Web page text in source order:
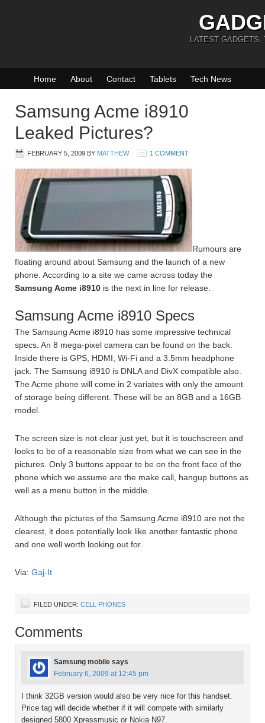
LATEST GADGETS,
Home About Contact Tablets Tech News
Samsung Acme i8910
Leaked Pictures?
FEBRUARY 5, 2009 BY MATTHEW 1 COMMENT
Rumours are
floating around about Samsung and the launch of a new
phone. According to a site we came across today the
Samsung Acme i8910 is the next in line for release.
Samsung Acme i8910 Specs
The Samsung Acme i8910 has some impressive technical
specs. An 8 mega-pixel camera can be found on the back.
Inside there is GPS, HDMI, Wi-Fi and a 3.5mm headphone
jack. The Samsung i8910 is DNLA and DivX compatible also.
The Acme phone will come in 2 variates with only the amount
of storage being different. These will be an 8GB and a 16GB
model.
The screen size is not clear just yet, but it is touchscreen and
looks to be of a reasonable size from what we can see in the
pictures. Only 3 buttons appear to be on the front face of the
phone which we assume are the make call, hangup buttons as
well as a menu button in the middle.
Although the pictures of the Samsung Acme i8910 are not the
clearest, it does potentially look like another fantastic phone
and one well worth looking out for.
Via: Gaj-It
FILED UNDER: CELL PHONES
Comments
Samsung mobile says
February 6, 2009 at 12:45 pm
I think 32GB version would also be very nice for this handset.
Price tag will decide whether if it will compete with similarly
designed 5800 Xpressmusic or Nokia N97.